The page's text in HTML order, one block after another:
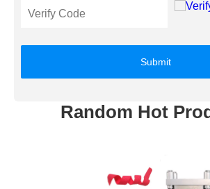
Submit
Random Hot